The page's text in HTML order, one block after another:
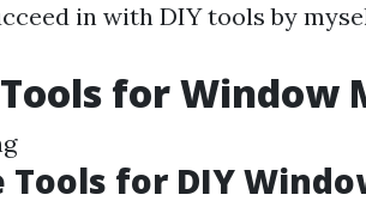
in with DIY tools by
for Window
Tools for DIY